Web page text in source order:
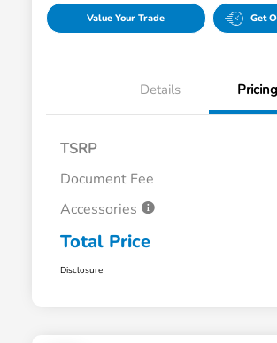
Value Your Trade Get
Details Pricing
TSRP
Document Fee
Accessories
Total Price
Disclosure